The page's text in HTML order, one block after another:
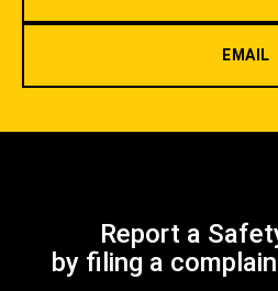
EMAIL
Report a
by filing a